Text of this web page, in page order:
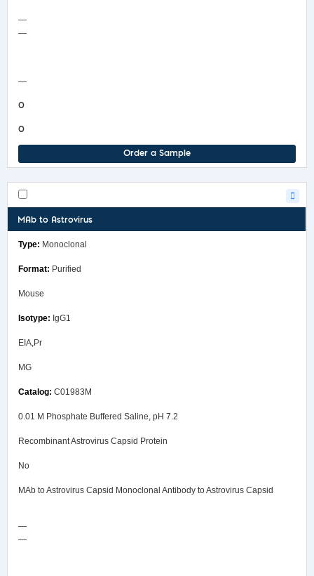
—
—
—
0
0
Order a Sample
MAb to Astrovirus
Monoclonal
Purified
Mouse
IgG1
EIA,Pr
MG
C01983M
0.01 M Phosphate Buffered Saline, pH 7.2
Recombinant Astrovirus Capsid Protein
No
MAb to Astrovirus Capsid Monoclonal Antibody to Astrovirus Capsid
—
—